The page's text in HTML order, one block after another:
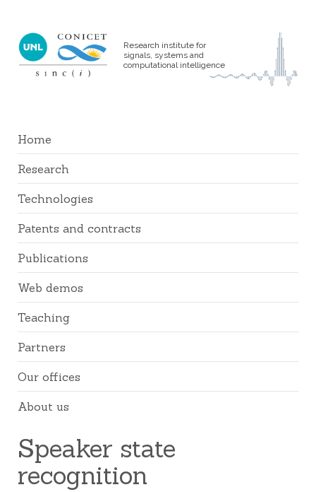
Research institute for
signals, systems and
computational intelligence
Home
Research
Technologies
Patents and contracts
Publications
Web demos
Teaching
Partners
Our offices
About us
Speaker state
recognition